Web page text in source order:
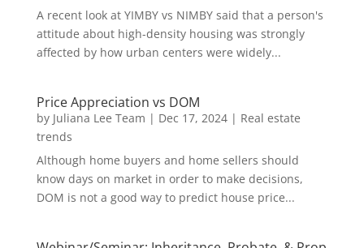
A recent look at YIMBY vs NIMBY said that a person's
attitude about high-density housing was strongly
affected by how urban centers were widely...
Price Appreciation vs DOM
by Juliana Lee Team | Dec 17, 2024| Real estate
trends
Although home buyers and home sellers should
know days on market in order to make decisions,
DOM is not a good way to predict house price...